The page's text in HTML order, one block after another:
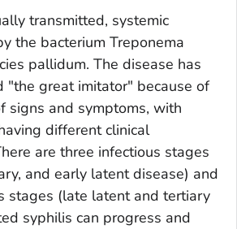
transmitted, systemic
the bacterium Treponema
pallidum. The disease has
"the great imitator" because of
signs and symptoms, with
different clinical
are three infectious stages
and early latent disease) and
stages (late latent and tertiary
syphilis can progress and